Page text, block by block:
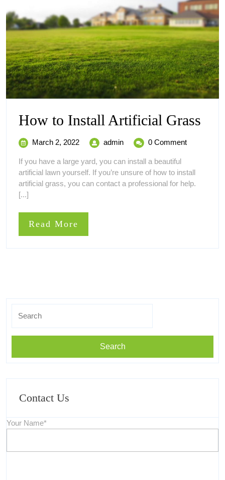
How to Install Artificial Grass
March 2, 2022March
2022
adminHow
Install
Artificial
Grass
0 Comment
If you have a large yard, you can install a beautiful
artificial lawn yourself. If you’re unsure of how to install
artificial grass, you can contact a professional for help.
[...]
Read More
More
for:
Contact Us
Your Name*